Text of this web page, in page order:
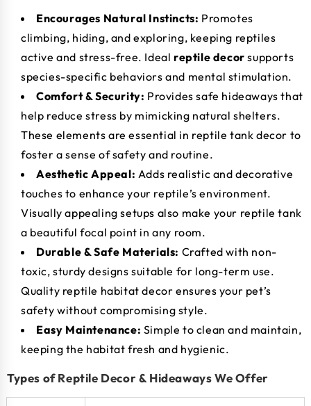
Encourages Natural Instincts: Promotes
climbing, hiding, and exploring, keeping reptiles
active and stress-free. Ideal reptile decor supports
species-specific behaviors and mental stimulation.
Comfort & Security: Provides safe hideaways that
help reduce stress by mimicking natural shelters.
These elements are essential in reptile tank decor to
foster a sense of safety and routine.
Aesthetic Appeal: Adds realistic and decorative
touches to enhance your reptile’s environment.
Visually appealing setups also make your reptile tank
a beautiful focal point in any room.
Durable & Safe Materials: Crafted with non-
toxic, sturdy designs suitable for long-term use.
Quality reptile habitat decor ensures your pet’s
safety without compromising style.
Easy Maintenance: Simple to clean and maintain,
keeping the habitat fresh and hygienic.
Types of Reptile Decor & Hideaways We Offer